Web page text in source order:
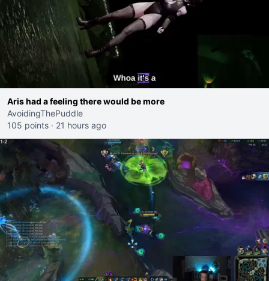
Aris had a feeling there would be more
AvoidingThePuddle
105 points · 21 hours ago